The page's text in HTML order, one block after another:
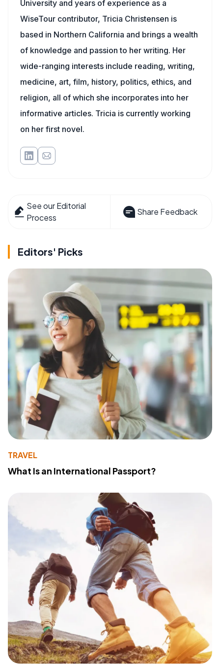
University and years of experience as a
WiseTour contributor, Tricia Christensen is
based in Northern California and brings a wealth
of knowledge and passion to her writing. Her
wide-ranging interests include reading, writing,
medicine, art, film, history, politics, ethics, and
religion, all of which she incorporates into her
informative articles. Tricia is currently working
on her first novel.
See our Editorial
Process
Share Feedback
Editors' Picks
TRAVEL
What Is an International Passport?